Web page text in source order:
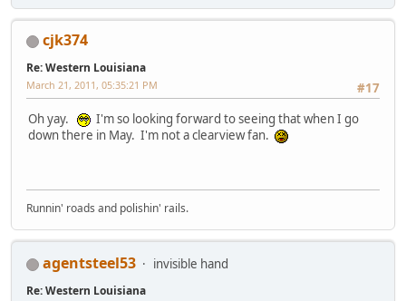
cjk374
Re: Western Louisiana
#17
March 21, 2011, 05:35:21 PM
Oh yay.
I'm so looking forward to seeing that when I go
down there in May. I'm not a clearview fan.
Runnin' roads and polishin' rails.
agentsteel53 invisible hand
Re: Western Louisiana